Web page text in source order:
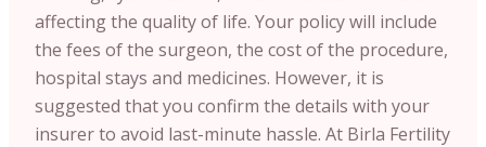
affecting the quality of life. Your policy will include
the fees of the surgeon, the cost of the procedure,
hospital stays and medicines. However, it is
suggested that you confirm the details with your
insurer to avoid last-minute hassle. At Birla Fertility